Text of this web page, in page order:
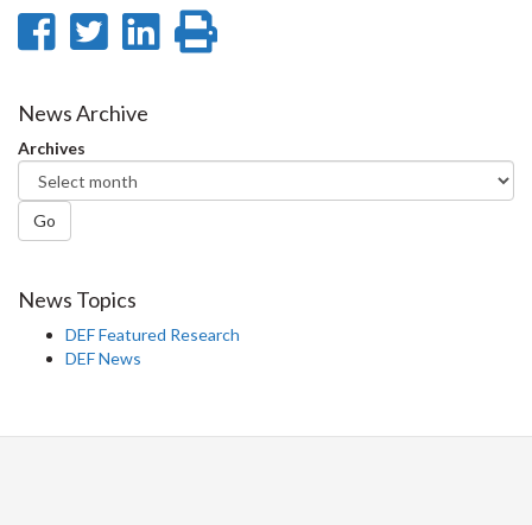
Share
Facebook
Share
Twitter
Share
News Archive
Archives
Go
News Topics
DEF Featured Research
DEF News